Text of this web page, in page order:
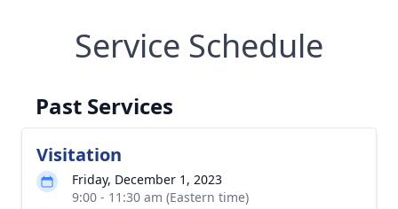
Service Schedule
Past Services
Visitation
Friday, December 1, 2023
9:00 - 11:30 am (Eastern time)